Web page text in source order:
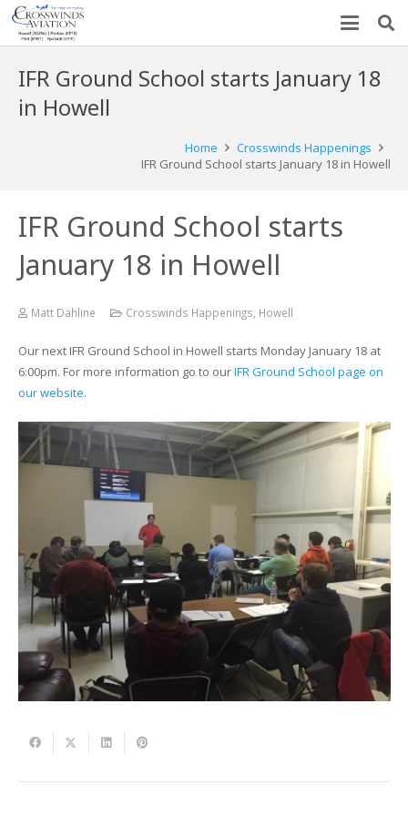
IFR Ground School starts January 18
in Howell
Home
Crosswinds Happenings
IFR Ground School starts January 18 in Howell
IFR Ground School starts
January 18 in Howell
Matt Dahline Crosswinds Happenings Howell
Our next IFR Ground School in Howell starts Monday January 18 at
6:00pm. For more information go to ourIFR Ground School page on
our website.